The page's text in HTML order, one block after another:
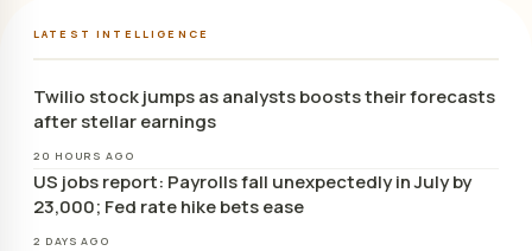
LATEST INTELLIGENCE
Twilio stock jumps as analysts boosts their forecasts
after stellar earnings
20 HOURS AGO
US jobs report: Payrolls fall unexpectedly in July by
23,000; Fed rate hike bets ease
2 DAYS AGO